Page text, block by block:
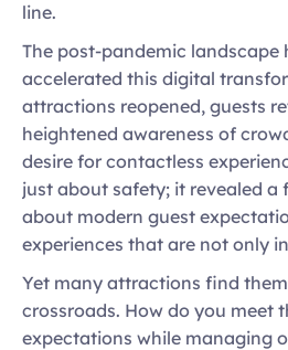
line.
The post-pandemic landscape
accelerated this digital
attractions reopened, guests
heightened awareness of
desire for contactless
just about safety; it revealed
about modern guest
experiences that are not only
Yet many attractions find
crossroads. How do you meet
expectations while managing